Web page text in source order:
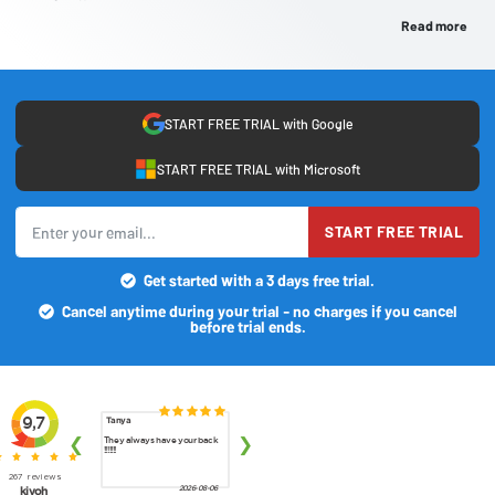
Read more
START FREE TRIAL with Google
START FREE TRIAL with Microsoft
START FREE TRIAL
Get started with a 3 days free trial.
Cancel anytime during your trial - no charges if you cancel
before trial ends.